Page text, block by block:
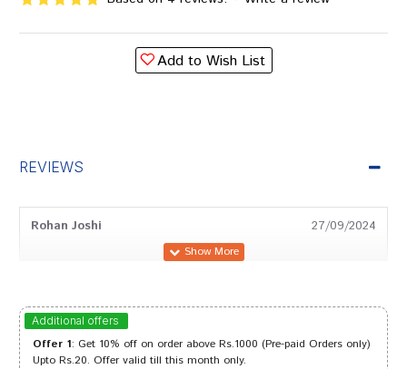
Add to Wish List
REVIEWS
Rohan Joshi 27/09/2024
Tanisha Bose 20/09/2023
Additional offers
Offer 1: Get 10% off on order above Rs.1000 (Pre-paid Orders only)
Upto Rs.20. Offer valid till this month only.